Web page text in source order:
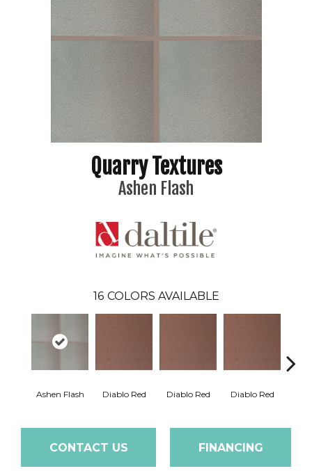
Quarry Textures
Ashen Flash
16 COLORS AVAILABLE
Ashen Flash Diablo Red Diablo Red Diablo Red
CONTACT US FINANCING